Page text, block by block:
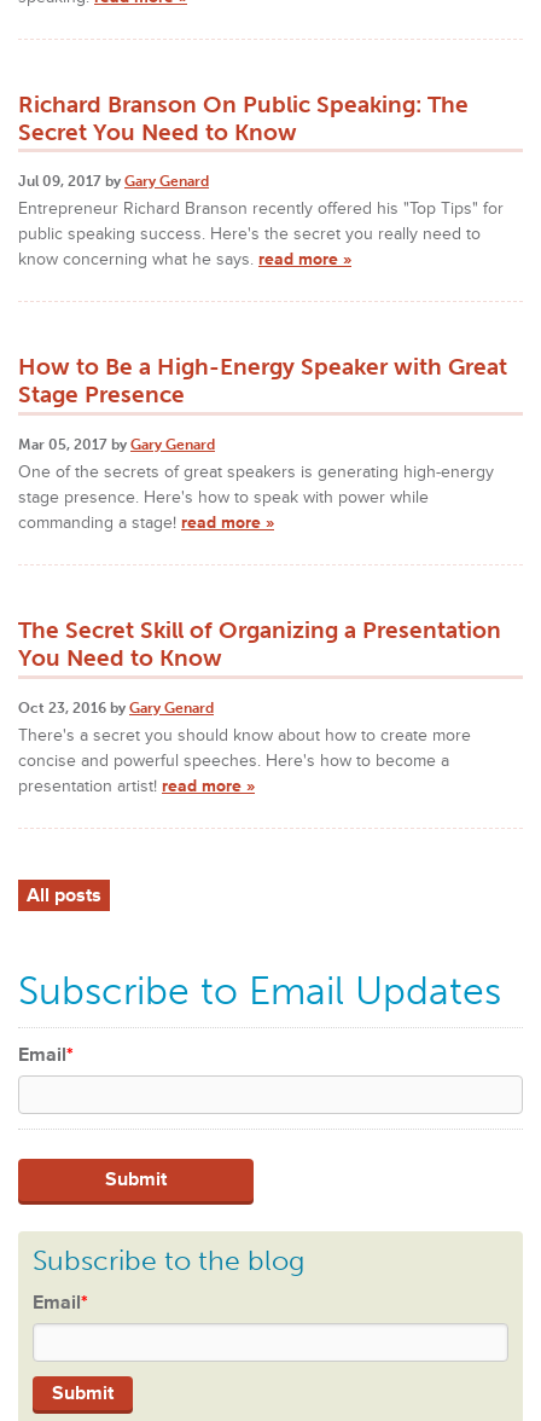
Richard Branson On Public Speaking: The
Secret You Need to Know
Jul 09, 2017 by Gary Genard
Entrepreneur Richard Branson recently offered his "Top Tips" for
public speaking success. Here's the secret you really need to
know concerning what he says. read more »
How to Be a High-Energy Speaker with Great
Stage Presence
Mar 05, 2017 by Gary Genard
One of the secrets of great speakers is generating high-energy
stage presence. Here's how to speak with power while
commanding a stage! read more »
The Secret Skill of Organizing a Presentation
You Need to Know
Oct 23, 2016 by Gary Genard
There's a secret you should know about how to create more
concise and powerful speeches. Here's how to become a
presentation artist! read more »
All posts
Subscribe to Email Updates
Email*
Subscribe to the blog
Email*